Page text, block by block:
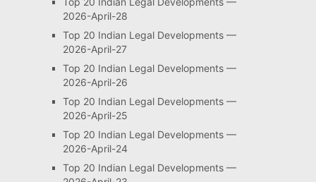
2026-April-28
Top 20 Indian Legal Developments —
2026-April-27
Top 20 Indian Legal Developments —
2026-April-26
Top 20 Indian Legal Developments —
2026-April-25
Top 20 Indian Legal Developments —
2026-April-24
Top 20 Indian Legal Developments —